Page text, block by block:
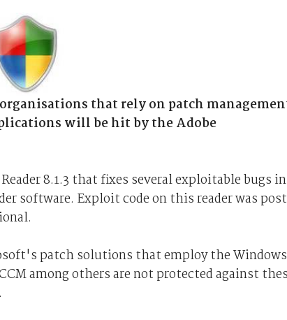
that rely on patch
will be hit by the Adobe
8.1.3 that fixes several exploitable bugs in
software. Exploit code on this reader was
patch solutions that employ the Windows
among others are not protected against